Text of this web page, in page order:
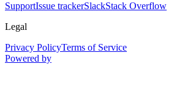
SupportIssue trackerSlackStack Overflow
Legal
Privacy PolicyTerms of Service
Powered by